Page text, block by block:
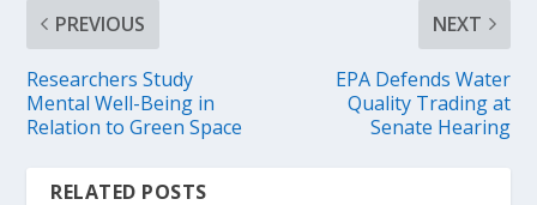
PREVIOUS
Researchers Study
Mental Well-Being in
Relation to Green Space
NEXT
EPA Defends Water
Quality Trading at
Senate Hearing
RELATED POSTS